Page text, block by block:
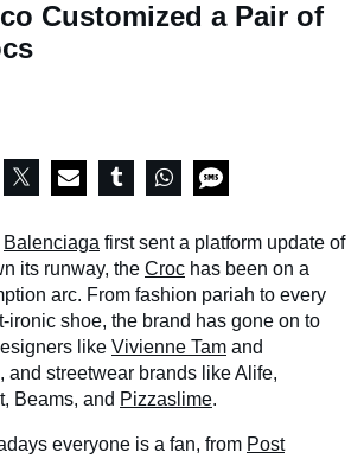
Customized a Pair of
Balenciaga first sent a platform update of
its runway, the Croc has been on a
arc. From fashion pariah to every
ironic shoe, the brand has gone on to
like Vivienne Tam and
, and streetwear brands like Alife,
Beams, and Pizzaslime.
everyone is a fan, from Post